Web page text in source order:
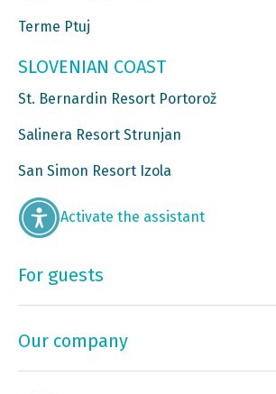
Terme Ptuj
SLOVENIAN COAST
St. Bernardin Resort Portorož
Salinera Resort Strunjan
San Simon Resort Izola
Activate the assistant
For guests
Our company